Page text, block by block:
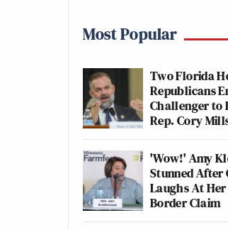
Most Popular
Two Florida
Republicans
Challenger to
Rep. Cory
'Wow!' Amy
Stunned After
Laughs At
Border Claim